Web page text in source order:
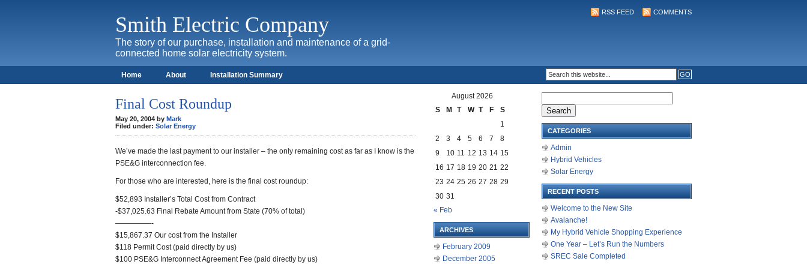
Smith Electric Company
The story of our purchase, installation and maintenance of a grid-
connected home solar electricity system.
RSS FEED COMMENTS
Home About Installation Summary
Final Cost Roundup
May 20, 2004 by Mark
Filed under: Solar Energy
We’ve made the last payment to our installer – the only remaining cost as far as I know is the
PSE&G interconnection fee.
For those who are interested, here is the final cost roundup:
$52,893 Installer’s Total Cost from Contract
-$37,025.63 Final Rebate Amount from State (70% of total)
—————-
$15,867.37 Our cost from the Installer
$118 Permit Cost (paid directly by us)
$100 PSE&G Interconnect Agreement Fee (paid directly by us)
August 2026
S
M T W T F
S
1
2
3 4 5 6 7
8
9
10 11 12 13 14 15
16 17 18 19 20 21 22
23 24 25 26 27 28 29
30 31
« Feb
ARCHIVES
February 2009
December 2005
for:
CATEGORIES
Admin
Hybrid Vehicles
Solar Energy
RECENT POSTS
Welcome to the New Site
Avalanche!
My Hybrid Vehicle Shopping Experience
One Year – Let’s Run the Numbers
SREC Sale Completed